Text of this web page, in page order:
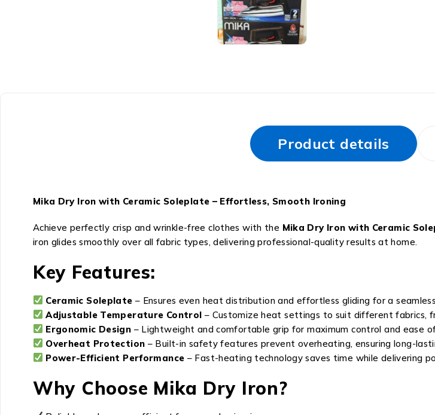
Product details
Mika Dry Iron with Ceramic Soleplate – Effortless, Smooth Ironing
Achieve perfectly crisp and wrinkle-free clothes with the Mika Dry Iron with Ceramic
iron glides smoothly over all fabric types, delivering professional-quality results at home.
Key Features:
Ceramic Soleplate – Ensures even heat distribution and effortless gliding for a
Adjustable Temperature Control – Customize heat settings to suit different fabrics,
Ergonomic Design – Lightweight and comfortable grip for maximum control and ease
Overheat Protection – Built-in safety features prevent overheating, ensuring long-
Power-Efficient Performance – Fast-heating technology saves time while delivering
Why Choose Mika Dry Iron?